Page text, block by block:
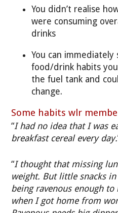
You didn’t realise
were consuming
drinks
You can
food/drink habits
the fuel tank and
change.
Some habits wlr
“I had no idea that I was
breakfast cereal every day.
“I thought that missing
weight. But little snacks
being ravenous enough
when I got home from